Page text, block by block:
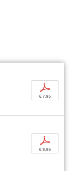
p
€ 7,95
p
€ 9,95